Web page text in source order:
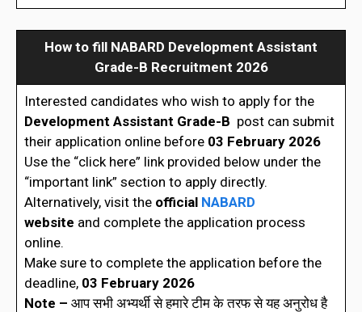
How to fill NABARD Development Assistant
Grade-B Recruitment 2026
Interested candidates who wish to apply for the
Development Assistant Grade-B post can submit
their application online before03 February 2026
Use the “click here” link provided below under the
“important link” section to apply directly.
Alternatively, visit theofficial NABARD
website and complete the application process
online.
Make sure to complete the application before the
deadline, 03 February 2026
Note – आप सभी अभ्यर्थी से हमारे टीम के तरफ से यह अनुरोध है